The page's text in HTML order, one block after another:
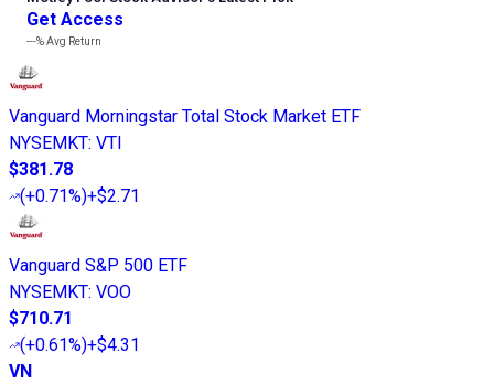
Get Access
---%Avg Return
Vanguard Morningstar Total Stock Market ETF
NYSEMKT: VTI
$381.78
(+0.71%)+$2.71
Vanguard S&P 500 ETF
NYSEMKT: VOO
$710.71
(+0.61%)+$4.31
VN